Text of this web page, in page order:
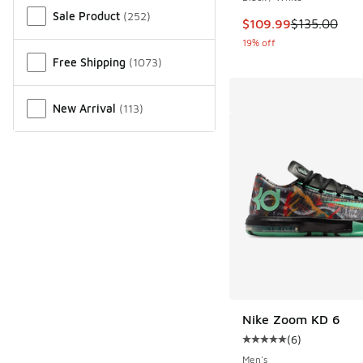
Sale Product (252)
Free Shipping (1073)
New Arrival (113)
This item is on sale.
$109.99$135.00
19% off
Nike Zoom KD 6
Average customer
(6)
Men's